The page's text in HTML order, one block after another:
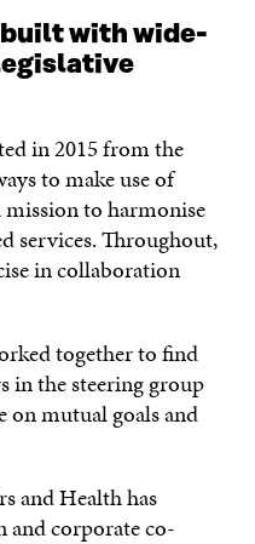
with wide-
in 2015 from the
to make use of
mission to harmonise
services. Throughout,
in collaboration
together to find
in the steering group
on mutual goals and
and Health has
and corporate co-